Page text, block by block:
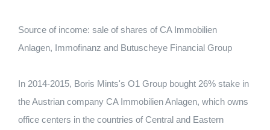
Source of income: sale of shares of CA Immobilien
Anlagen, Immofinanz and Butuscheye Financial Group
In 2014-2015, Boris Mints's O1 Group bought 26% stake in
the Austrian company CA Immobilien Anlagen, which owns
office centers in the countries of Central and Eastern